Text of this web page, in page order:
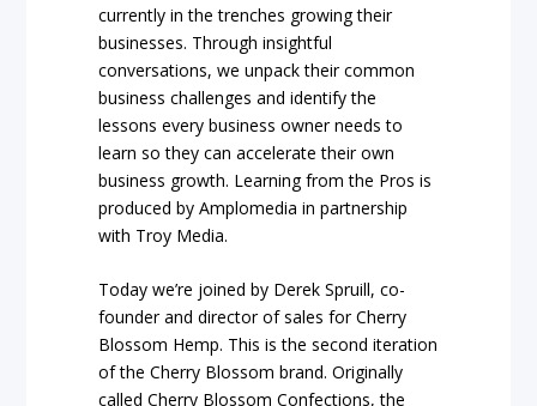
currently in the trenches growing their
businesses. Through insightful
conversations, we unpack their common
business challenges and identify the
lessons every business owner needs to
learn so they can accelerate their own
business growth. Learning from the Pros is
produced by Amplomedia in partnership
with Troy Media.
Today we’re joined by Derek Spruill, co-
founder and director of sales for Cherry
Blossom Hemp. This is the second iteration
of the Cherry Blossom brand. Originally
called Cherry Blossom Confections, the